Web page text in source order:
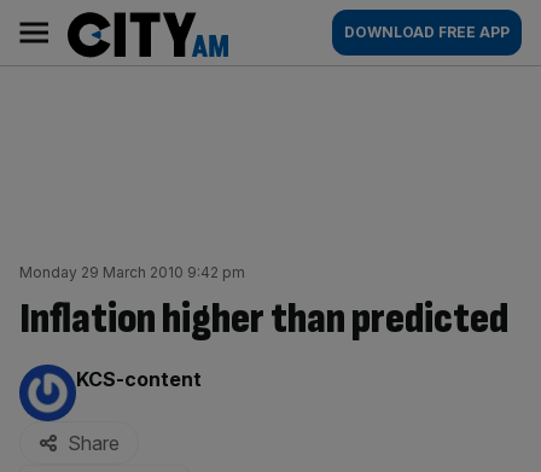
content
AM
Main
navigation
DOWNLOAD FREE APP
Monday 29 March 2010 9:42 pm
Inflation higher than predicted
By:
KCS-content
Share